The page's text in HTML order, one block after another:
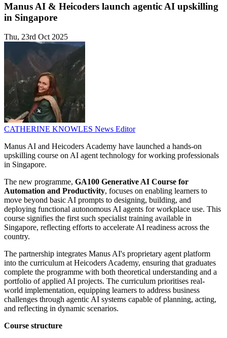
Manus AI & Heicoders launch agentic AI upskilling
in Singapore
Thu, 23rd Oct 2025
CATHERINE KNOWLES News Editor
Manus AI and Heicoders Academy have launched a hands-on
upskilling course on AI agent technology for working professionals
in Singapore.
The new programme, GA100 Generative AI Course for
Automation and Productivity, focuses on enabling learners to
move beyond basic AI prompts to designing, building, and
deploying functional autonomous AI agents for workplace use. This
course signifies the first such specialist training available in
Singapore, reflecting efforts to accelerate AI readiness across the
country.
The partnership integrates Manus AI's proprietary agent platform
into the curriculum at Heicoders Academy, ensuring that graduates
complete the programme with both theoretical understanding and a
portfolio of applied AI projects. The curriculum prioritises real-
world implementation, equipping learners to address business
challenges through agentic AI systems capable of planning, acting,
and reflecting in dynamic scenarios.
Course structure